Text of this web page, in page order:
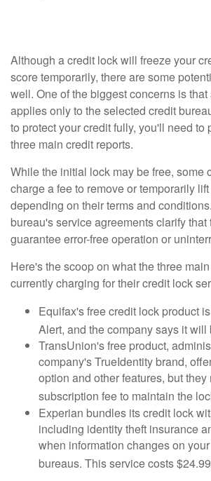
Although a credit lock will freeze your
score temporarily, there are some
well. One of the biggest concerns is
applies only to the selected credit
to protect your credit fully, you'll need to
three main credit reports.
While the initial lock may be free, some
charge a fee to remove or temporarily
depending on their terms and
bureau's service agreements clarify that
guarantee error-free operation or
Here's the scoop on what the three
currently charging for their credit lock
Equifax's free credit lock product
Alert, and the company says it will
TransUnion's free product,
company's TrueIdentity brand,
option and other features, but
subscription fee to maintain the
Experian bundles its credit lock
including identity theft insurance
when information changes on
bureaus. This service costs